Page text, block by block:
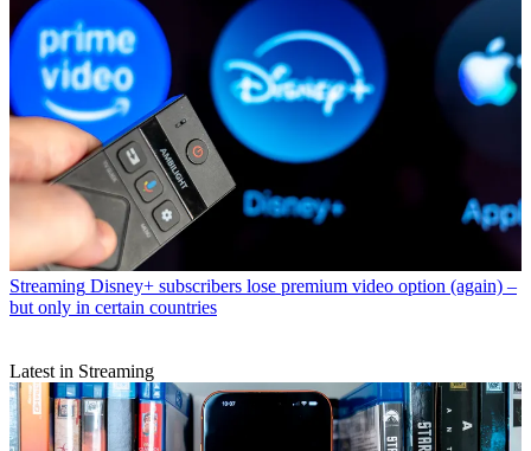
Streaming Disney+ subscribers lose premium video option (again) –
but only in certain countries
Latest in Streaming